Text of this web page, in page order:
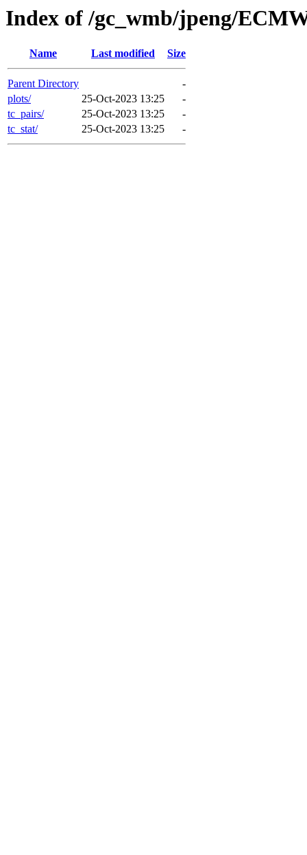
Index of /gc_wmb/jpeng/
Name Last modified Size
Parent Directory
-
plots/
25-Oct-2023 13:25
-
tc_pairs/
25-Oct-2023 13:25
-
tc_stat/
25-Oct-2023 13:25 -